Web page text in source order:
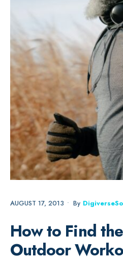
AUGUST 17, 2013 • By
How to Find
Outdoor